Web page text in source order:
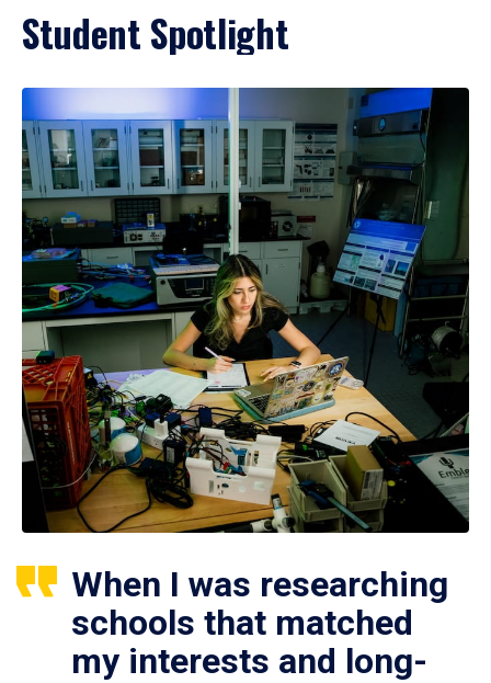
Student Spotlight
When I was researching
schools that matched
my interests and long-